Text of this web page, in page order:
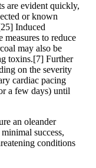
are evident quickly,
or known
Induced
to reduce
may also be
toxins.[7] Further
on the severity
cardiac pacing
a few days) until
an oleander
success,
conditions